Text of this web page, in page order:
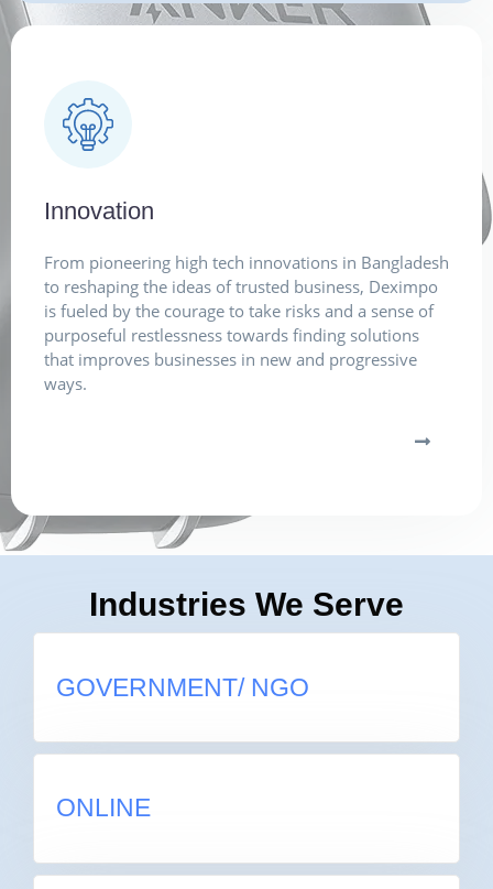
Innovation
From pioneering high tech innovations in Bangladesh
to reshaping the ideas of trusted business, Deximpo
is fueled by the courage to take risks and a sense of
purposeful restlessness towards finding solutions
that improves businesses in new and progressive
ways.
Industries We Serve
GOVERNMENT/ NGO
GOVERNMENT/ NGO
ONLINE